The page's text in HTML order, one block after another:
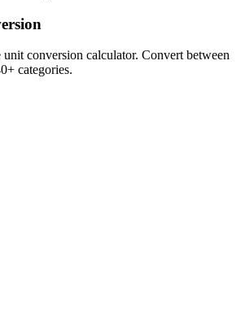
unit conversion calculator. Convert between
categories.